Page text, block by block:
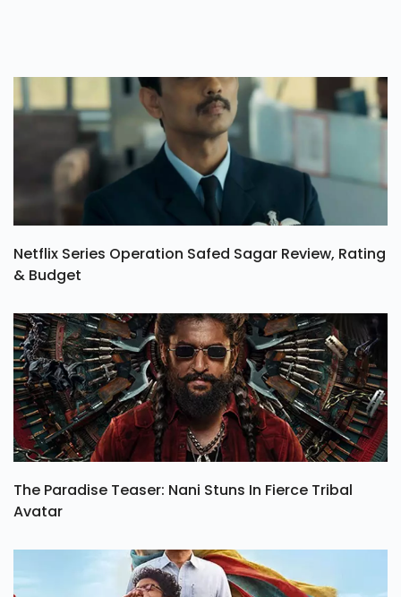
Netflix Series Operation Safed Sagar Review, Rating
& Budget
The Paradise Teaser: Nani Stuns In Fierce Tribal
Avatar